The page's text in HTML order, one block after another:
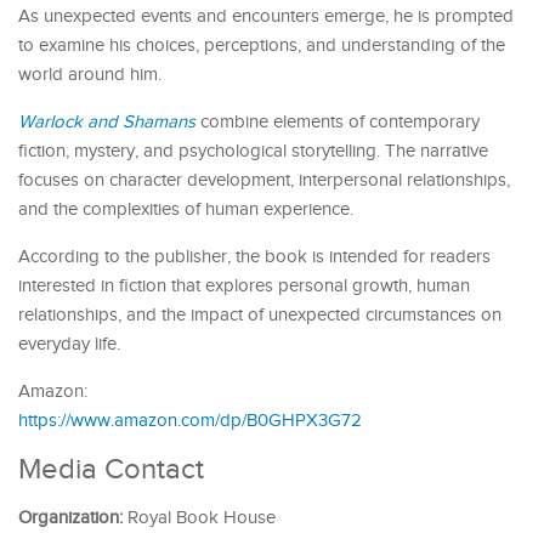
As unexpected events and encounters emerge, he is prompted
to examine his choices, perceptions, and understanding of the
world around him.
Warlock and Shamans combine elements of contemporary
fiction, mystery, and psychological storytelling. The narrative
focuses on character development, interpersonal relationships,
and the complexities of human experience.
According to the publisher, the book is intended for readers
interested in fiction that explores personal growth, human
relationships, and the impact of unexpected circumstances on
everyday life.
Amazon:
https://www.amazon.com/dp/B0GHPX3G72
Media Contact
Organization: Royal Book House